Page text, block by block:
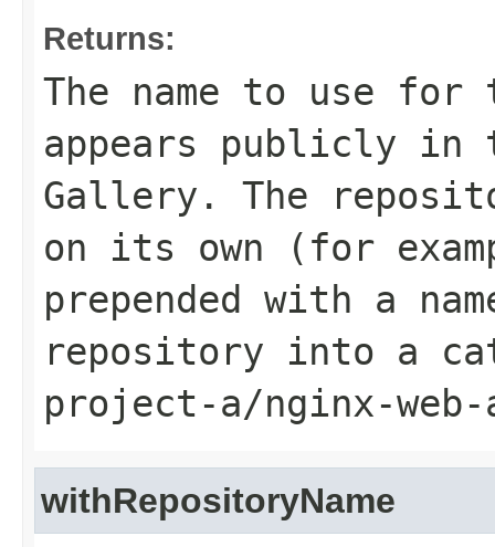
Returns:
The name to use
appears publicly in
Gallery. The
on its own (for
prepended with a
repository into a
project-a/nginx-web-
withRepositoryName